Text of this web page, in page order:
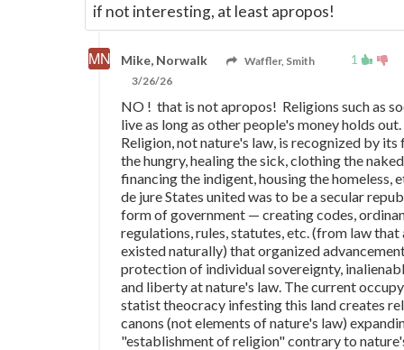
if not interesting, at least apropos!
1
Mike, Norwalk
Waffler, Smith
3/26/26
NO ! that is not apropos! Religions such as
live as long as other people's money holds out.
Religion, not nature's law, is recognized by its
the hungry, healing the sick, clothing the
financing the indigent, housing the homeless,
de jure States united was to be a secular
form of government — creating codes,
regulations, rules, statutes, etc. (from law that
existed naturally) that organized
protection of individual sovereignty,
and liberty at nature's law. The current
statist theocracy infesting this land creates
canons (not elements of nature's law)
"establishment of religion" contrary to